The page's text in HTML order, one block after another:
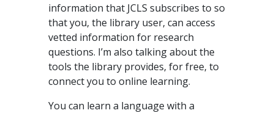
information that JCLS subscribes to so
that you, the library user, can access
vetted information for research
questions. I’m also talking about the
tools the library provides, for free, to
connect you to online learning.
You can learn a language with a